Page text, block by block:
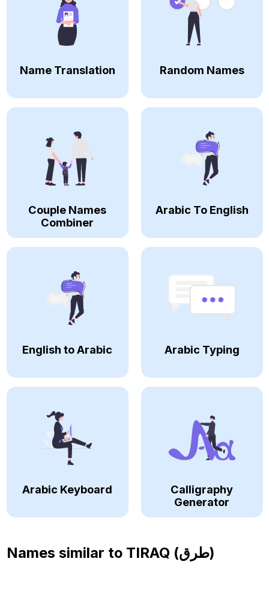
Name Translation Random Names
Couple Names
Combiner
Arabic To English
English to Arabic Arabic Typing
Arabic Keyboard
Calligraphy
Generator
Names similar to TIRAQ (طرق)